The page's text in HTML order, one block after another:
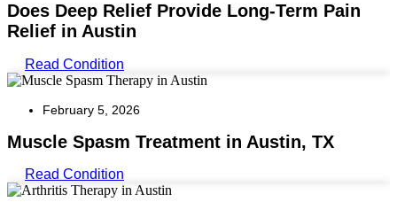
Does Deep Relief Provide Long-Term Pain
Relief in Austin
Read Condition
February 5, 2026
Muscle Spasm Treatment in Austin, TX
Read Condition